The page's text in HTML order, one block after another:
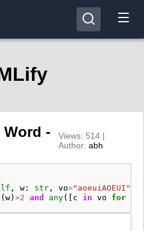
Word -
Views: 514 |
Author: abh
, w : str , vo="aoeuiAOEUI"
( w) >2 and any([ c in vo for